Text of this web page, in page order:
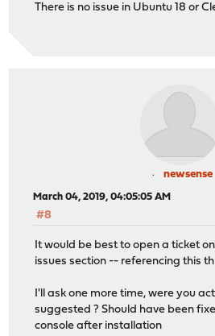
There is no issue in Ubuntu 18 or
newsense
March 04, 2019, 04:05:05 AM
#8
It would be best to open a ticket
issues section -- referencing this
I'll ask one more time, were you
suggested ? Should have been
console after installation